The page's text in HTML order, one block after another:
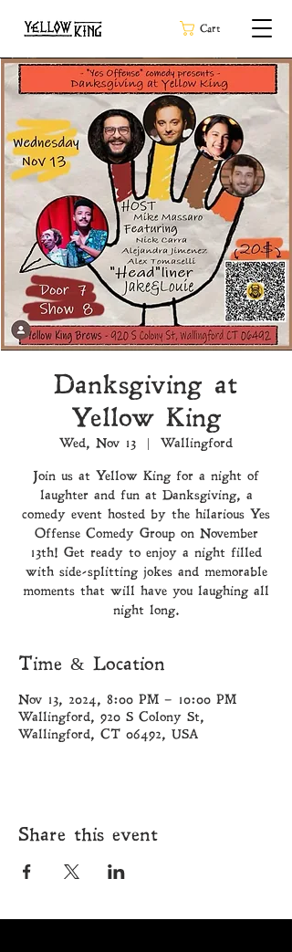
Cart
Danksgiving at
Yellow King
Wed, Nov 13
  |
Wallingford
Join us at Yellow King for a night of
laughter and fun at Danksgiving, a
comedy event hosted by the hilarious Yes
Offense Comedy Group on November
13th! Get ready to enjoy a night filled
with side-splitting jokes and memorable
moments that will have you laughing all
night long.
Time & Location
Nov 13, 2024, 8:00 PM – 10:00 PM
Wallingford, 920 S Colony St,
Wallingford, CT 06492, USA
Share this event